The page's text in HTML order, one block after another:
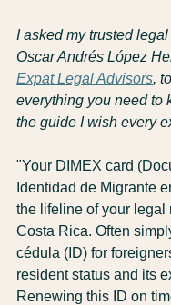
I asked my trusted legal
Oscar Andrés López
Expat Legal Advisors,
everything you need to
the guide I wish every
"Your DIMEX card
Identidad de Migrante
the lifeline of your legal
Costa Rica. Often
cédula (ID) for
resident status and its
Renewing this ID on